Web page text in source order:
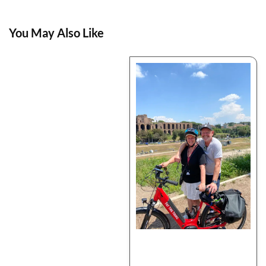
You May Also Like